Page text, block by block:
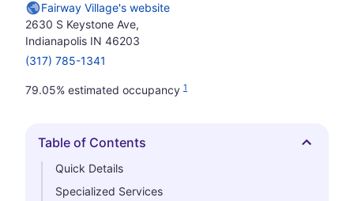
Fairway Village's website
2630 S Keystone Ave,
Indianapolis IN 46203
(317) 785-1341
79.05% estimated occupancy 1
Hide
Table of Contents
Quick Details
Specialized Services